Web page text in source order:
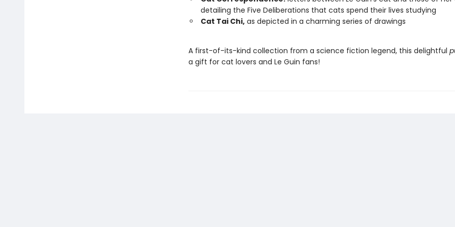
detailing the Five Deliberations that cats spend their lives studying
Cat Tai Chi,as depicted in a charming series of drawings
A first-of-its-kind collection from a science fiction legend, this delightful
a gift for cat lovers and Le Guin fans!